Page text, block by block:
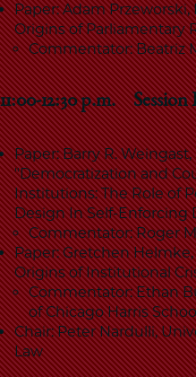
Paper: Adam Przeworski,
Origins of Parliamentary
Commentator: Beatriz
11:00-12:30 p.m. Session
Paper: Barry R.
"Democratization and
Institutions: The Role of
Design In Self-Enforcing
Commentator: Roger
Paper: Gretchen
Origins of Institutional
Commentator: Ethan
of Chicago Harris
Chair: Peter Nardulli,
Law